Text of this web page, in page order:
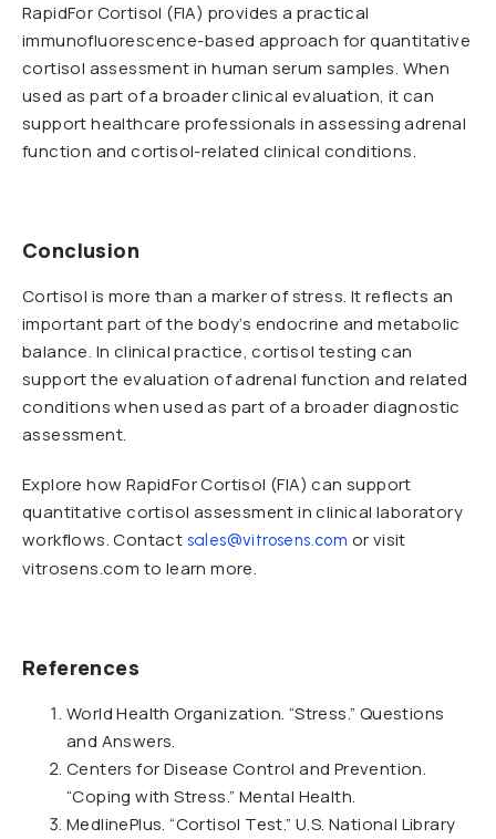
RapidFor Cortisol (FIA) provides a practical
immunofluorescence-based approach for quantitative
cortisol assessment in human serum samples. When
used as part of a broader clinical evaluation, it can
support healthcare professionals in assessing adrenal
function and cortisol-related clinical conditions.
Conclusion
Cortisol is more than a marker of stress. It reflects an
important part of the body’s endocrine and metabolic
balance. In clinical practice, cortisol testing can
support the evaluation of adrenal function and related
conditions when used as part of a broader diagnostic
assessment.
Explore how RapidFor Cortisol (FIA) can support
quantitative cortisol assessment in clinical laboratory
workflows. Contact sales@vitrosens.com or visit
vitrosens.com to learn more.
References
World Health Organization. “Stress.” Questions
and Answers.
Centers for Disease Control and Prevention.
“Coping with Stress.” Mental Health.
MedlinePlus. “Cortisol Test.” U.S. National Library